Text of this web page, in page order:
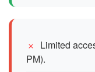
Limited
PM).